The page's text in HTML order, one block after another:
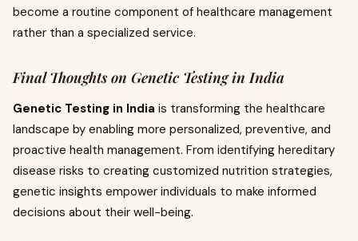
become a routine component of healthcare management
rather than a specialized service.
Final Thoughts on Genetic Testing in India
Genetic Testing in India is transforming the healthcare
landscape by enabling more personalized, preventive, and
proactive health management. From identifying hereditary
disease risks to creating customized nutrition strategies,
genetic insights empower individuals to make informed
decisions about their well-being.